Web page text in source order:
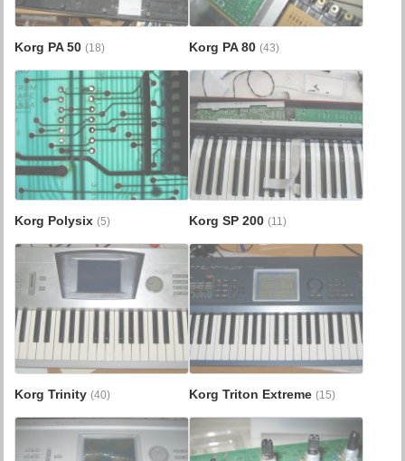
Korg PA 50(18) Korg PA 80 (43)
Korg Polysix(5) Korg SP 200 (11)
Korg Trinity(40) Korg Triton Extreme (15)